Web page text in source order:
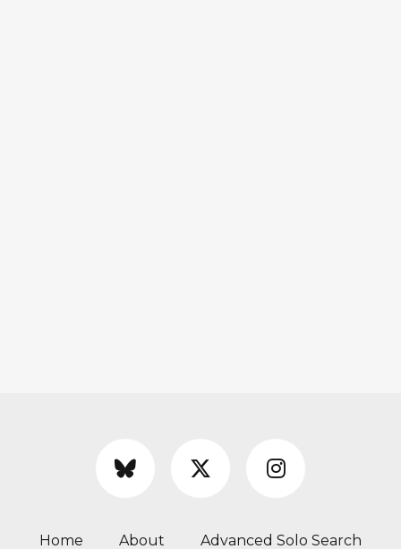
Home About Advanced Solo Search